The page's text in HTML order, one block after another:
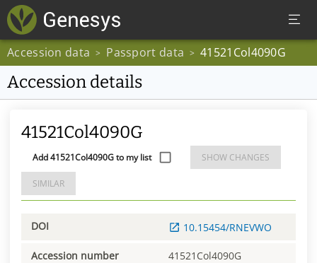
Accession data > Passport data > 41521Col4090G
Accession details
41521Col4090G
Add 41521Col4090G to my list SHOW CHANGES
SIMILAR
DOI 10.15454/RNEVWO
Accession number 41521Col4090G